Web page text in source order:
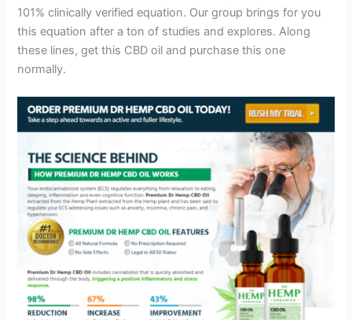
101% clinically verified equation. Our group brings for you
this equation after a ton of studies and explores. Along
these lines, get this CBD oil and purchase this one
normally.